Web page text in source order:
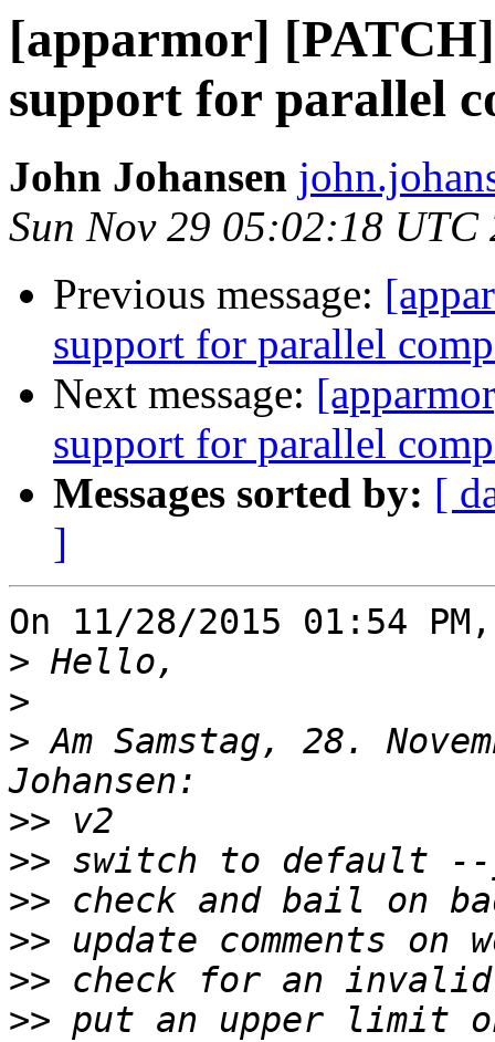
[apparmor]
support for parallel
John Johansen
Sun Nov 29 05:02:18 UTC
Previous message:
support for parallel
Next message:
support for parallel
Messages sorted by: [
]
On 11/28/2015 01:54
>
>
> Am Samstag, 28.
>>
>>
>>
>>
>>
>> put an upper limit on